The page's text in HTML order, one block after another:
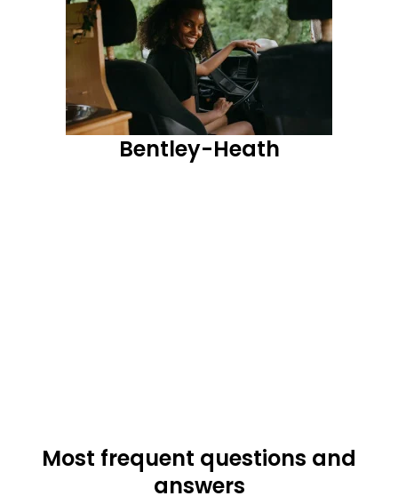
Bentley-Heath
Most frequent questions and
answers